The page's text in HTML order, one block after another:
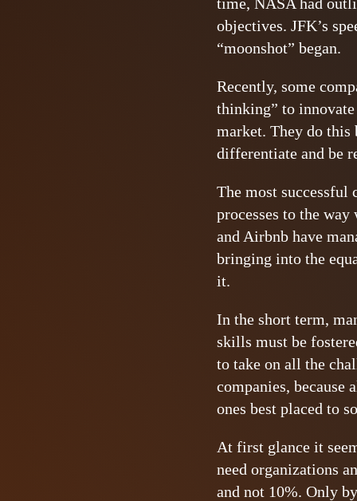
objectives. JFK’s
“moonshot” began.
Recently, some
thinking” to
market. They do this
differentiate and be
The most successful
processes to the
and Airbnb have
bringing into the
it.
In the short term,
skills must be
to take on all the
companies, because
ones best placed to
At first glance it
need organizations
and not 10%. Only